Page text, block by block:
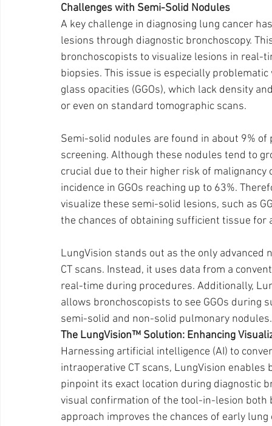
Challenges with Semi-Solid Nodules
A key challenge in diagnosing lung cancer
lesions through diagnostic bronchoscopy.
bronchoscopists to visualize lesions in
biopsies. This issue is especially
glass opacities (GGOs), which lack density
or even on standard tomographic scans.
Semi-solid nodules are found in about 9%
screening. Although these nodules tend to
crucial due to their higher risk of
incidence in GGOs reaching up to 63%.
visualize these semi-solid lesions, such as
the chances of obtaining sufficient tissue for
LungVision stands out as the only
CT scans. Instead, it uses data from a
real-time during procedures. Additionally,
allows bronchoscopists to see GGOs during
semi-solid and non-solid pulmonary nodules.
The LungVision™ Solution: Enhancing
Harnessing artificial intelligence (AI) to
intraoperative CT scans, LungVision
pinpoint its exact location during diagnostic
visual confirmation of the tool-in-lesion
approach improves the chances of early